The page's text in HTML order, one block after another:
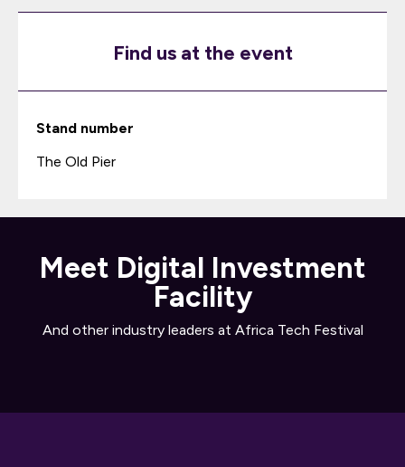
Find us at the event
Stand number
The Old Pier
Meet Digital Investment
Facility
And other industry leaders at Africa Tech Festival